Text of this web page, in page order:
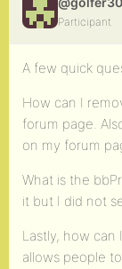
Participant
A few quick
How can I
forum page.
on my forum
What is the
it but I did not
Lastly, how can
allows people